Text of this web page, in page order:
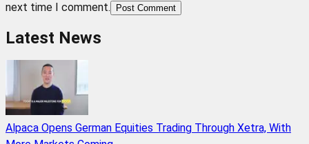
next time I comment.
Post Comment
Latest News
Alpaca Opens German Equities Trading Through Xetra, With